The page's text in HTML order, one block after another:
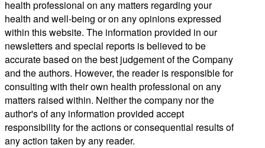
health professional on any matters regarding your
health and well-being or on any opinions expressed
within this website. The information provided in our
newsletters and special reports is believed to be
accurate based on the best judgement of the Company
and the authors. However, the reader is responsible for
consulting with their own health professional on any
matters raised within. Neither the company nor the
author's of any information provided accept
responsibility for the actions or consequential results of
any action taken by any reader.